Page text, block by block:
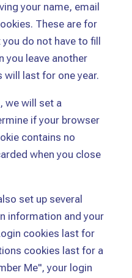
your name, email
These are for
do not have to fill
you leave another
last for one year.
we will set a
if your browser
contains no
when you close
set up several
information and your
cookies last for
cookies last for a
Me", your login